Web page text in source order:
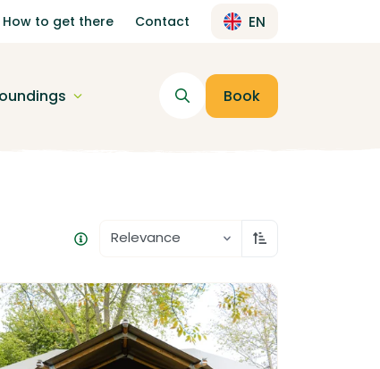
How to get there Contact EN
Book
Relevance Sort ascending